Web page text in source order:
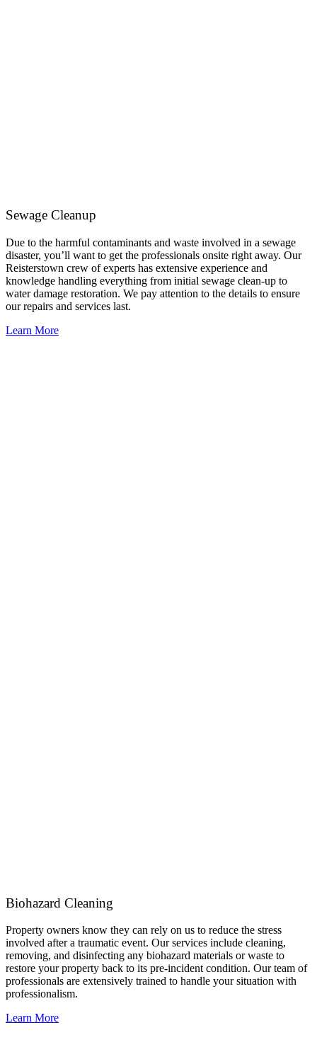
Sewage Cleanup
Due to the harmful contaminants and waste involved in a sewage
disaster, you’ll want to get the professionals onsite right away. Our
Reisterstown crew of experts has extensive experience and
knowledge handling everything from initial sewage clean-up to
water damage restoration. We pay attention to the details to ensure
our repairs and services last.
Learn More
Biohazard Cleaning
Property owners know they can rely on us to reduce the stress
involved after a traumatic event. Our services include cleaning,
removing, and disinfecting any biohazard materials or waste to
restore your property back to its pre-incident condition. Our team of
professionals are extensively trained to handle your situation with
professionalism.
Learn More